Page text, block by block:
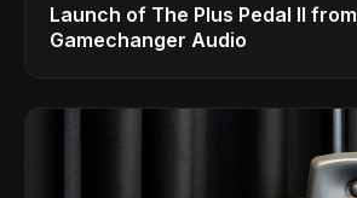
Launch of The Plus Pedal II from
Gamechanger Audio